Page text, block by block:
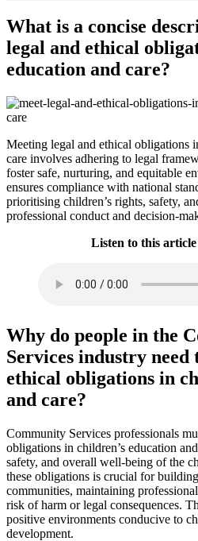
What is a concise
legal and ethical
education and care?
Meeting legal and ethical obligations
care involves adhering to legal
foster safe, nurturing, and equitable
ensures compliance with national
prioritising children’s rights, safety,
professional conduct and decision-
Listen to this article
Why do people in the
Services industry need
ethical obligations in
and care?
Community Services professionals
obligations in children’s education
safety, and overall well-being of the
these obligations is crucial for
communities, maintaining
risk of harm or legal consequences.
positive environments conducive to
development.